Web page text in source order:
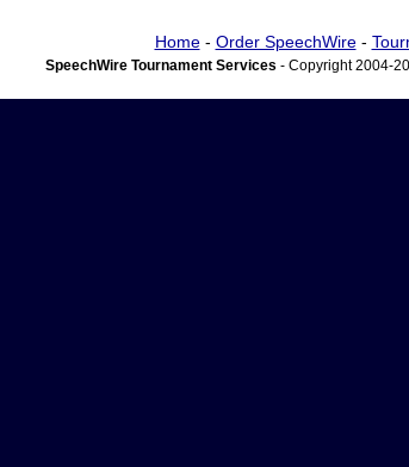
Home- Order SpeechWire-
SpeechWire Tournament Services - Copyright 2004-